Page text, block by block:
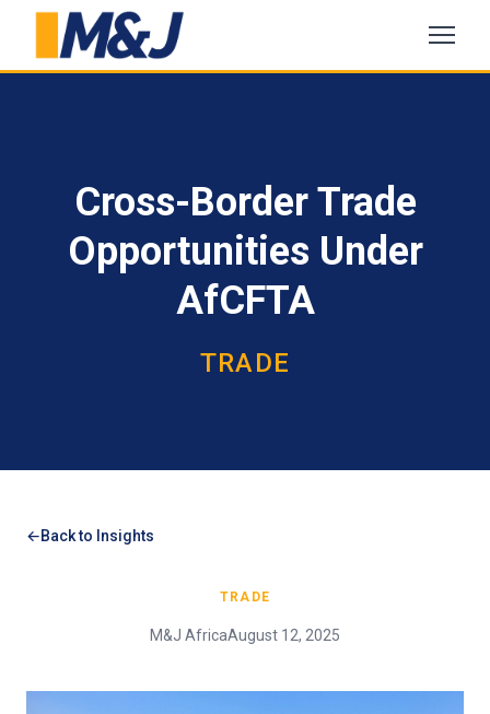
Cross-Border Trade
Opportunities Under
AfCFTA
TRADE
Back to Insights
TRADE
M&J AfricaAugust 12, 2025